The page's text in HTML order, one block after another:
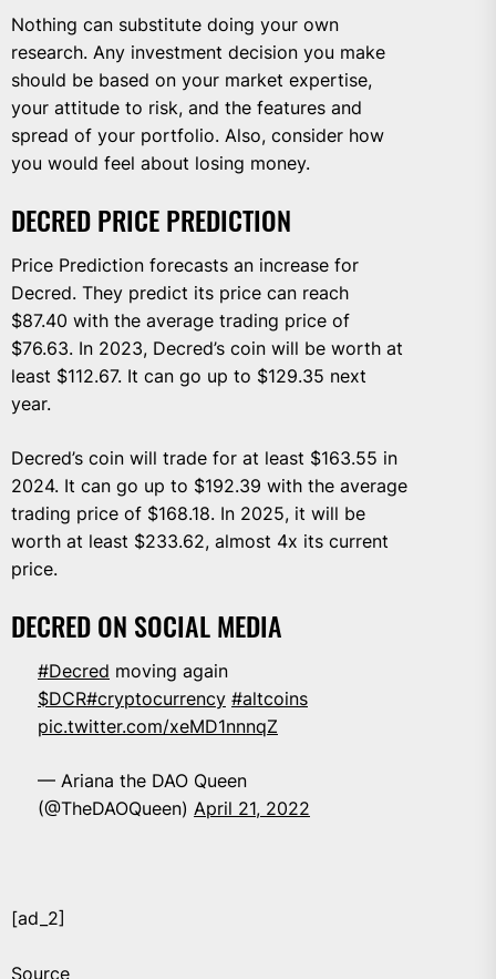
Nothing can substitute doing your own
research. Any investment decision you make
should be based on your market expertise,
your attitude to risk, and the features and
spread of your portfolio. Also, consider how
you would feel about losing money.
DECRED PRICE PREDICTION
Price Prediction forecasts an increase for
Decred. They predict its price can reach
$87.40 with the average trading price of
$76.63. In 2023, Decred’s coin will be worth at
least $112.67. It can go up to $129.35 next
year.
Decred’s coin will trade for at least $163.55 in
2024. It can go up to $192.39 with the average
trading price of $168.18. In 2025, it will be
worth at least $233.62, almost 4x its current
price.
DECRED ON SOCIAL MEDIA
#Decred moving again
$DCR#cryptocurrency #altcoins
pic.twitter.com/xeMD1nnnqZ
— Ariana the DAO Queen
(@TheDAOQueen) April 21, 2022
[ad_2]
Source